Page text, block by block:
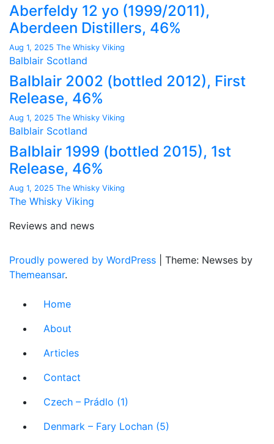
Aberfeldy 12 yo (1999/2011),
Aberdeen Distillers, 46%
Aug 1, 2025 The Whisky Viking
Balblair Scotland
Balblair 2002 (bottled 2012), First
Release, 46%
Aug 1, 2025 The Whisky Viking
Balblair Scotland
Balblair 1999 (bottled 2015), 1st
Release, 46%
Aug 1, 2025 The Whisky Viking
The Whisky Viking
Reviews and news
Proudly powered by WordPress
Theme: Newses by
Themeansar.
Home
About
Articles
Contact
Czech – Prádlo (1)
Denmark – Fary Lochan (5)